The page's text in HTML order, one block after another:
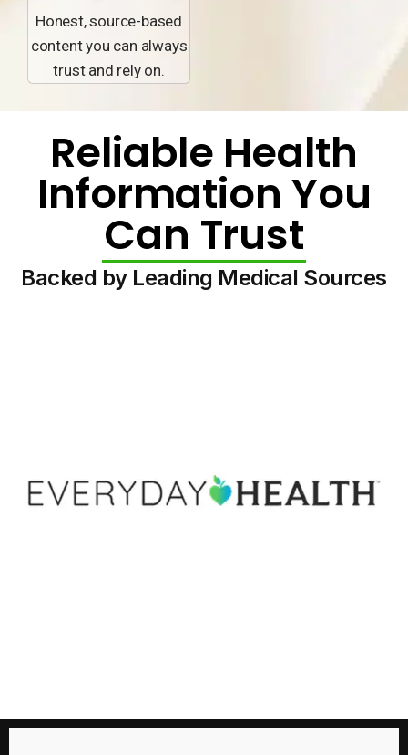
Honest, source-based
content you can always
trust and rely on.
Reliable Health
Information You
Can Trust
Backed by Leading Medical Sources